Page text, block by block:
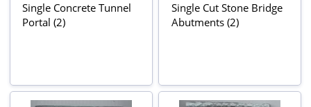
Single Concrete Tunnel
Portal (2)
Single Cut Stone Bridge
Abutments (2)